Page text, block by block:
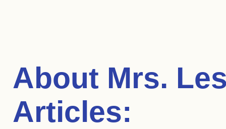
About Mrs.
Articles: